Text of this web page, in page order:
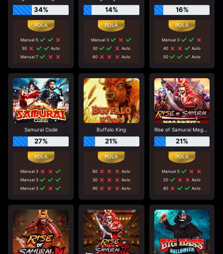
34%
Manual 5
50
Auto
Manual 7
14%
Manual 3
30
Auto
60
Auto
16%
Manual 3
40
Auto
50
Auto
Samurai Code
27%
Manual 3
Manual 3
Manual 3
Buffalo King
21%
60
Auto
30
Auto
90
Auto
Rise of Samurai Megaways
21%
Manual 5
20
Auto
80
Auto